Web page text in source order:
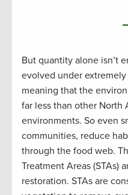
But quantity alone isn’t
evolved under
meaning that the
far less than other North
environments. So even
communities, reduce
through the food web.
Treatment Areas (STAs)
restoration. STAs are